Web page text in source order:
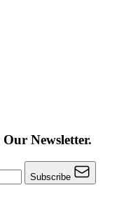
Our Newsletter.
Subscribe